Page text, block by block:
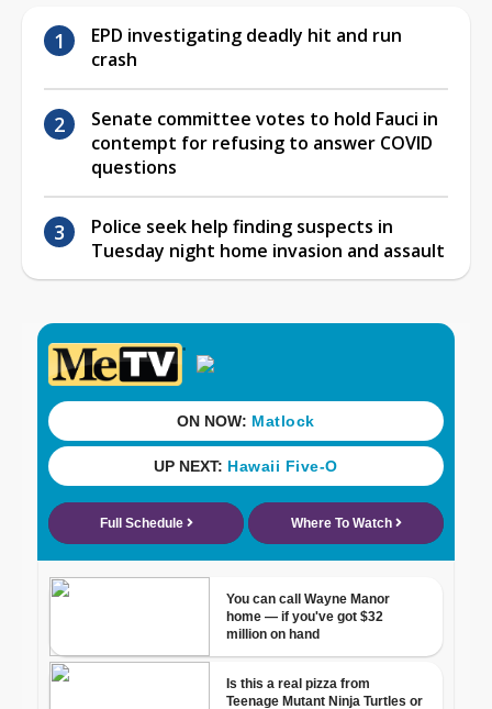
EPD investigating deadly hit and run
crash
Senate committee votes to hold Fauci in
contempt for refusing to answer COVID
questions
Police seek help finding suspects in
Tuesday night home invasion and assault